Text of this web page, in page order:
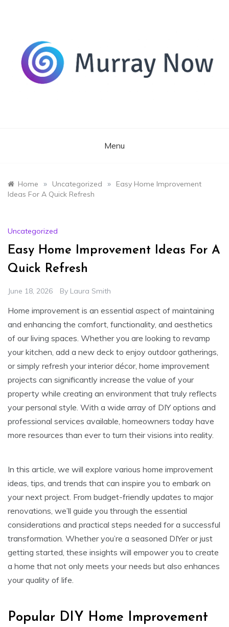
Menu
Home » Uncategorized »
Easy Home Improvement
Ideas For A Quick Refresh
Uncategorized
Easy Home Improvement Ideas For A
Quick Refresh
June 18, 2026 By Laura Smith
Home improvement is an essential aspect of maintaining
and enhancing the comfort, functionality, and aesthetics
of our living spaces. Whether you are looking to revamp
your kitchen, add a new deck to enjoy outdoor gatherings,
or simply refresh your interior décor, home improvement
projects can significantly increase the value of your
property while creating an environment that truly reflects
your personal style. With a wide array of DIY options and
professional services available, homeowners today have
more resources than ever to turn their visions into reality.
In this article, we will explore various home improvement
ideas, tips, and trends that can inspire you to embark on
your next project. From budget-friendly updates to major
renovations, we’ll guide you through the essential
considerations and practical steps needed for a successful
transformation. Whether you’re a seasoned DIYer or just
getting started, these insights will empower you to create
a home that not only meets your needs but also enhances
your quality of life.
Popular DIY Home Improvement